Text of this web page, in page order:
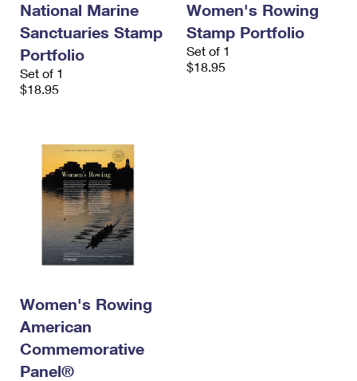
Money Orders
Filing a Claim
Requesting a Refund
International Business Shipping
Managing Business Mail
USPS & Web Tools APIs
First-Class Mail International
Filing an International Claim
Requesting an International Refund
National Marine
Sanctuaries Stamp
Portfolio
Set of 1
$18.95
Women's Rowing
Stamp Portfolio
Set of 1
$18.95
Women's Rowing
American
Commemorative
Panel®